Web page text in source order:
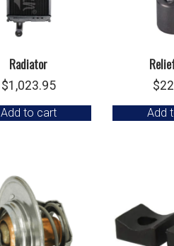
Radiator
$1,023.95
Add to cart
$
Add